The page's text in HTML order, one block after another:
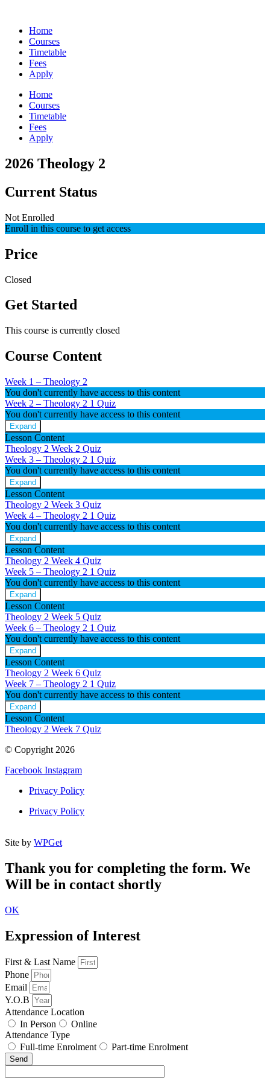
contentHome
Courses
Timetable
Fees
Apply
Home
Courses
Timetable
Fees
Apply
2026 Theology 2
Current Status
Not Enrolled
Enroll in this course to get access
Price
Closed
Get Started
This course is currently closed
Course Content
Week 1 – Theology 2
You don't currently have access to this content
Week 2 – Theology 2 1 Quiz
You don't currently have access to this content
Expand
Week
2
–
Theology
2
Lesson Content
Theology 2 Week 2 Quiz
Week 3 – Theology 2 1 Quiz
You don't currently have access to this content
Expand
Week
3
–
Theology
2
Lesson Content
Theology 2 Week 3 Quiz
Week 4 – Theology 2 1 Quiz
You don't currently have access to this content
Expand
Week
4
–
Theology
2
Lesson Content
Theology 2 Week 4 Quiz
Week 5 – Theology 2 1 Quiz
You don't currently have access to this content
Expand
Week
5
–
Theology
2
Lesson Content
Theology 2 Week 5 Quiz
Week 6 – Theology 2 1 Quiz
You don't currently have access to this content
Expand
Week
6
–
Theology
2
Lesson Content
Theology 2 Week 6 Quiz
Week 7 – Theology 2 1 Quiz
You don't currently have access to this content
Expand
Week
7
–
2
Lesson Content
Theology 2 Week 7 Quiz
© Copyright 2026
Facebook Instagram
Privacy Policy
Privacy Policy
Site by WPGet
Thank you for completing the form. We
Will be in contact shortly
OK
Expression of Interest
First & Last Name
Phone
Email
Y.O.B
Attendance Location
In Person
Online
Attendance Type
Full-time Enrolment
Part-time Enrolment
Send